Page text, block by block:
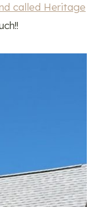
called Heritage